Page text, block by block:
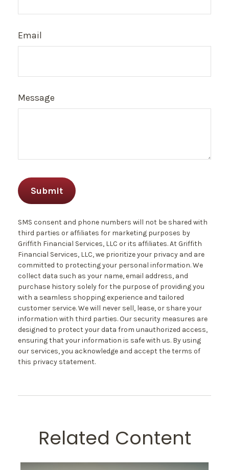
Email
Message
SMS consent and phone numbers will not be shared with
third parties or affiliates for marketing purposes by
Griffith Financial Services, LLC or its affiliates. At Griffith
Financial Services, LLC, we prioritize your privacy and are
committed to protecting your personal information. We
collect data such as your name, email address, and
purchase history solely for the purpose of providing you
with a seamless shopping experience and tailored
customer service. We will never sell, lease, or share your
information with third parties. Our security measures are
designed to protect your data from unauthorized access,
ensuring that your information is safe with us. By using
our services, you acknowledge and accept the terms of
this privacy statement.
Related Content